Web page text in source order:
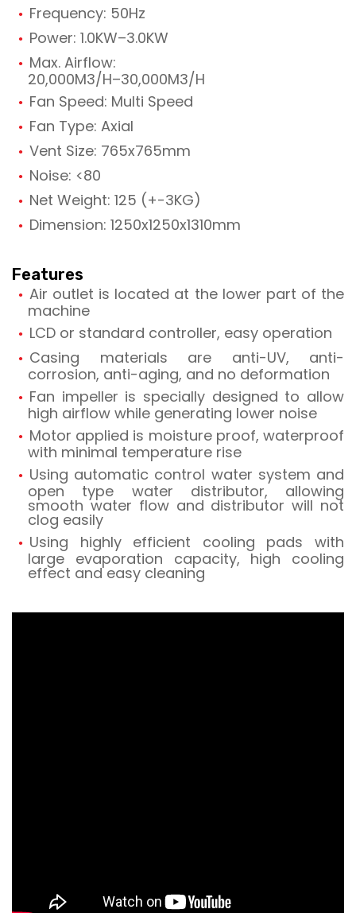
Frequency: 50Hz
Power: 1.0KW–3.0KW
Max. Airflow:
20,000M3/H–30,000M3/H
Fan Speed: Multi Speed
Fan Type: Axial
Vent Size: 765x765mm
Noise: <80
Net Weight: 125 (+-3KG)
Dimension: 1250x1250x1310mm
Features
Air outlet is located at the lower part of the
machine
LCD or standard controller, easy operation
Casing materials are anti-UV, anti-
corrosion, anti-aging, and no deformation
Fan impeller is specially designed to allow
high airflow while generating lower noise
Motor applied is moisture proof, waterproof
with minimal temperature rise
Using automatic control water system and
open type water distributor, allowing
smooth water flow and distributor will not
clog easily
Using highly efficient cooling pads with
large evaporation capacity, high cooling
effect and easy cleaning